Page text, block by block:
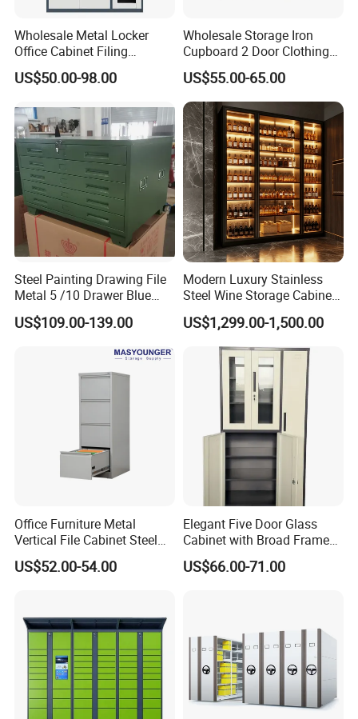
Wholesale Metal Locker
Office Cabinet Filing
Cupboard Office Furniture
Storage Filing Cabinet
US$50.00-98.00
Wholesale Storage Iron
Cupboard 2 Door Clothing
Steel Furniture Almirah
Locker Wardrobe
US$55.00-65.00
Steel Painting Drawing File
Metal 5 /10 Drawer Blue
Prints Storage
US$109.00-139.00
Modern Luxury Stainless
Steel Wine Storage Cabinet
with Temperature Control
US$1,299.00-1,500.00
Office Furniture Metal
Vertical File Cabinet Steel
Storage Filing Cabinet with
4 Drawers
US$52.00-54.00
Elegant Five Door Glass
Cabinet with Broad Frame
and Dual Tone Finish
US$66.00-71.00